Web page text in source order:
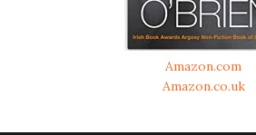
Amazon.com
Amazon.co.uk